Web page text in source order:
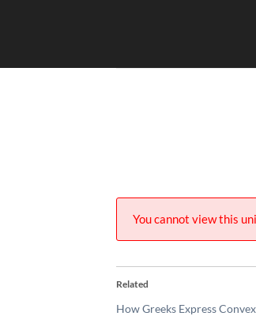
You cannot view this
Related
How Greeks Express